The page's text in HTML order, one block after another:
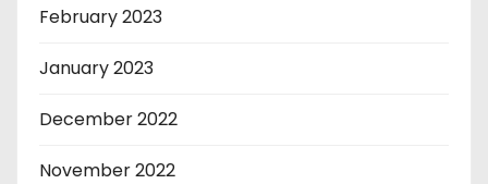
February 2023
January 2023
December 2022
November 2022